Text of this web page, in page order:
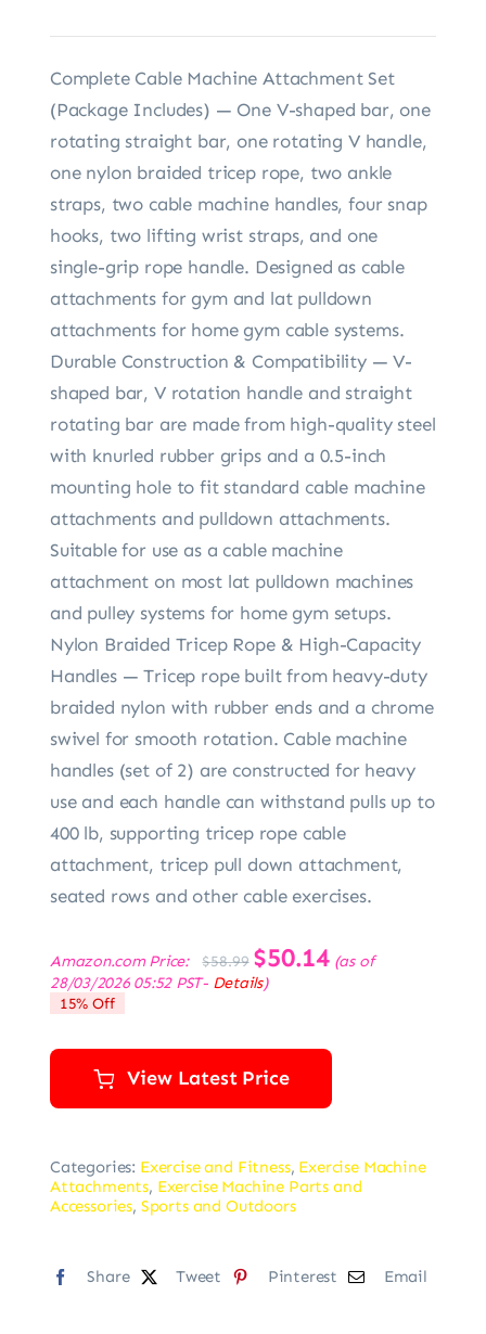
Complete Cable Machine Attachment Set
(Package Includes) — One V-shaped bar, one
rotating straight bar, one rotating V handle,
one nylon braided tricep rope, two ankle
straps, two cable machine handles, four snap
hooks, two lifting wrist straps, and one
single-grip rope handle. Designed as cable
attachments for gym and lat pulldown
attachments for home gym cable systems.
Durable Construction & Compatibility — V-
shaped bar, V rotation handle and straight
rotating bar are made from high-quality steel
with knurled rubber grips and a 0.5-inch
mounting hole to fit standard cable machine
attachments and pulldown attachments.
Suitable for use as a cable machine
attachment on most lat pulldown machines
and pulley systems for home gym setups.
Nylon Braided Tricep Rope & High-Capacity
Handles — Tricep rope built from heavy-duty
braided nylon with rubber ends and a chrome
swivel for smooth rotation. Cable machine
handles (set of 2) are constructed for heavy
use and each handle can withstand pulls up to
400 lb, supporting tricep rope cable
attachment, tricep pull down attachment,
seated rows and other cable exercises.
Amazon.com Price: $58.99
Original
price
was:
$50.14 Current
price
(as of
28/03/2026 05:52 PST- Details)
15% Off
View Latest Price
Categories: Exercise and Fitness, Exercise Machine
Attachments, Exercise Machine Parts and
Accessories, Sports and Outdoors
Share Tweet Pinterest Email